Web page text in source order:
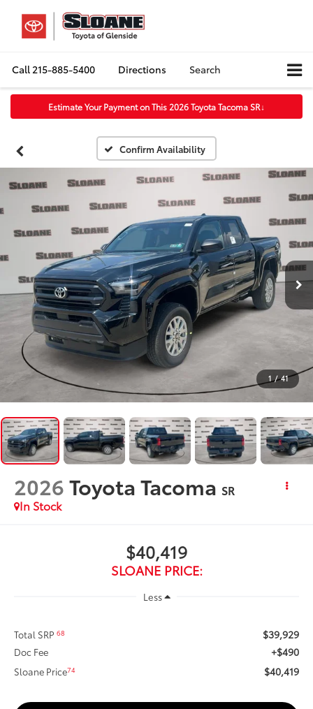
Call215-885-5400 Directions Search
Estimate Your Payment on This 2026 Toyota Tacoma SR↓
Confirm Availability
1 / 41
2026Toyota Tacoma SR
In Stock
$40,419
SLOANE PRICE:
Less
Total SRP68 $39,929
Doc Fee +$490
Sloane Price74 $40,419